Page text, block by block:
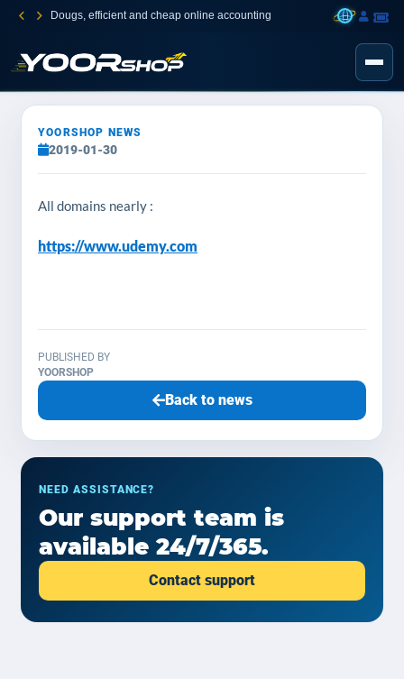
Dougs, efficient and cheap online accounting
YOORSHOP NEWS
2019-01-30
All domains nearly :
https://www.udemy.com
PUBLISHED BY
YOORSHOP
Back to news
NEED ASSISTANCE?
Our support team is
available 24/7/365.
Contact support